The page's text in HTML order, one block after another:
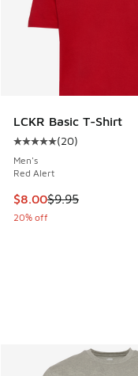
LCKR Basic T-Shirt
Average customer
(20)
Men's
Red Alert
This item is on sale.
$8.00$9.95
20% off